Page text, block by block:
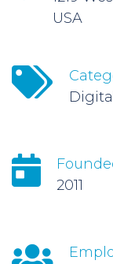
USA
2011